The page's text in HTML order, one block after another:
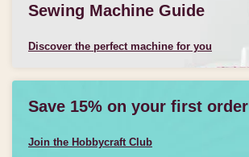
Sewing Machine Guide
Discover the perfect machine for you
Save 15% on your first order
Join the Hobbycraft Club